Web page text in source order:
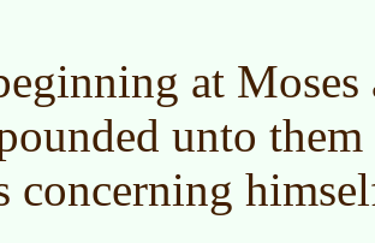
at Moses
unto
concerning